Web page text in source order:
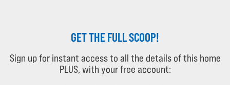
GET THE FULL SCOOP!
Sign up for instant access to all the details of this home
PLUS, with your free account: